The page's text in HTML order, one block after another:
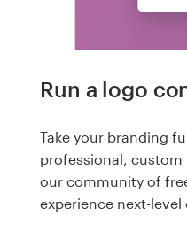
Run a logo
Take your branding
professional,
our community of
experience next-level